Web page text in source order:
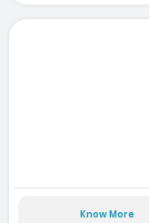
Know More